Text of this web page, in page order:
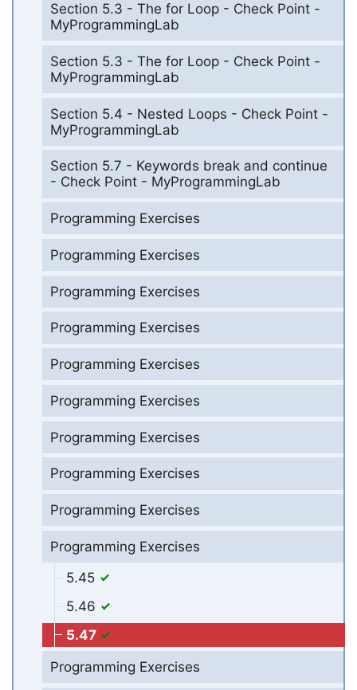
Section 5.3 - The for Loop - Check Point -
MyProgrammingLab
Section 5.3 - The for Loop - Check Point -
MyProgrammingLab
Section 5.4 - Nested Loops - Check Point -
MyProgrammingLab
Section 5.7 - Keywords break and continue
- Check Point - MyProgrammingLab
Programming Exercises
Programming Exercises
Programming Exercises
Programming Exercises
Programming Exercises
Programming Exercises
Programming Exercises
Programming Exercises
Programming Exercises
Programming Exercises
5.45
5.46
5.47
Programming Exercises